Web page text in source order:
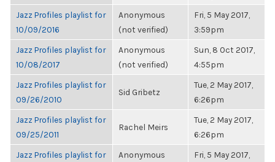
Jazz Profiles playlist for
10/09/2016
Anonymous
(not verified)
Fri, 5 May 2017,
3:59pm
Jazz Profiles playlist for
10/08/2017
Anonymous
(not verified)
Sun, 8 Oct 2017,
4:55pm
Jazz Profiles playlist for
09/26/2010
Sid Gribetz
Tue, 2 May 2017,
6:26pm
Jazz Profiles playlist for
09/25/2011
Rachel Meirs
Tue, 2 May 2017,
6:26pm
Jazz Profiles playlist for
Anonymous
Fri, 5 May 2017,